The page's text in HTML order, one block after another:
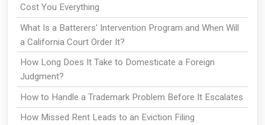
Cost You Everything
What Is a Batterers' Intervention Program and When Will
a California Court Order It?
How Long Does It Take to Domesticate a Foreign
Judgment?
How to Handle a Trademark Problem Before It Escalates
How Missed Rent Leads to an Eviction Filing